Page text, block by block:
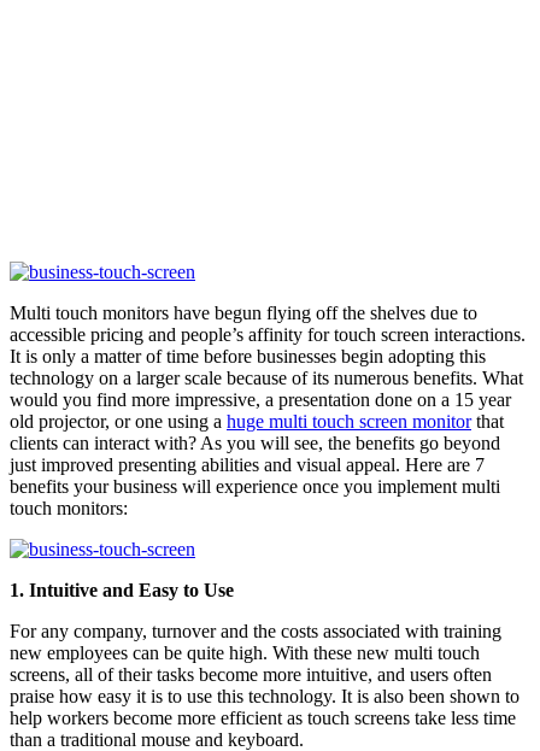
Multi touch monitors have begun flying off the shelves due to
accessible pricing and people’s affinity for touch screen interactions.
It is only a matter of time before businesses begin adopting this
technology on a larger scale because of its numerous benefits. What
would you find more impressive, a presentation done on a 15 year
old projector, or one using a huge multi touch screen monitorthat
clients can interact with? As you will see, the benefits go beyond
just improved presenting abilities and visual appeal. Here are 7
benefits your business will experience once you implement multi
touch monitors:
1. Intuitive and Easy to Use
For any company, turnover and the costs associated with training
new employees can be quite high. With these new multi touch
screens, all of their tasks become more intuitive, and users often
praise how easy it is to use this technology. It is also been shown to
help workers become more efficient as touch screens take less time
than a traditional mouse and keyboard.